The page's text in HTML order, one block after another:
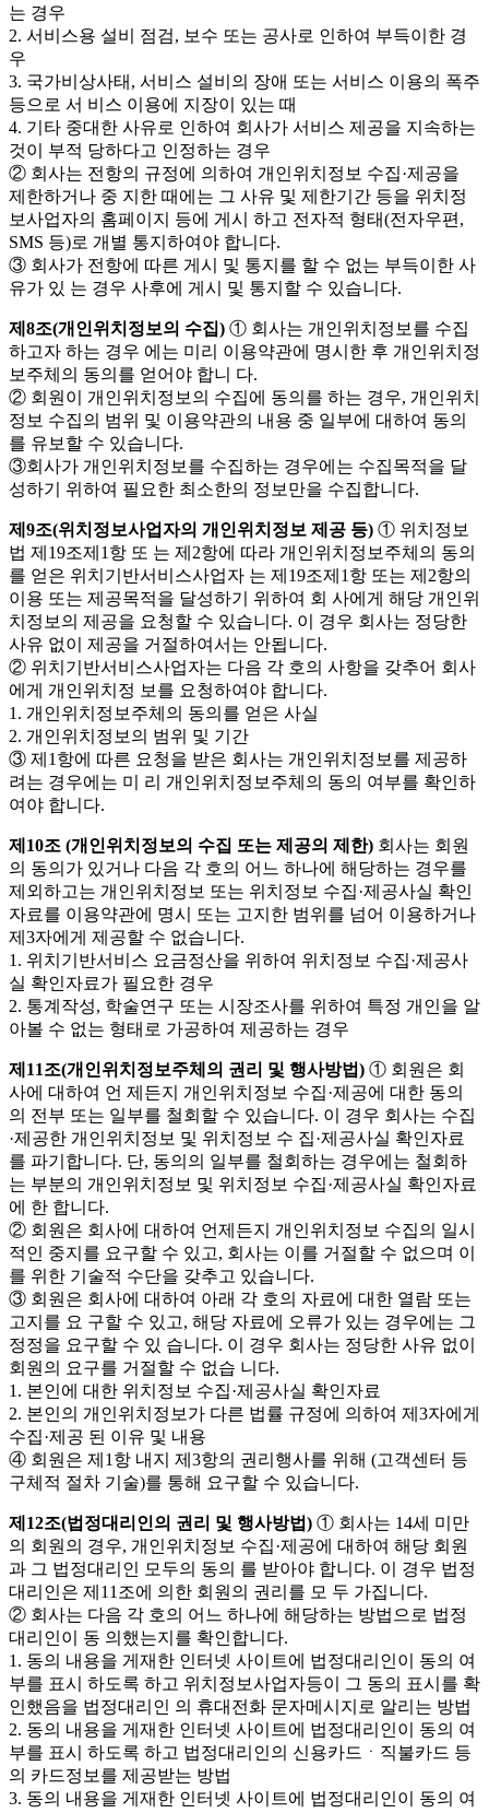
는 경우
2. 서비스용 설비 점검, 보수 또는 공사로 인하여 부득이한 경
우
3. 국가비상사태, 서비스 설비의 장애 또는 서비스 이용의 폭주
등으로 서 비스 이용에 지장이 있는 때
4. 기타 중대한 사유로 인하여 회사가 서비스 제공을 지속하는
것이 부적 당하다고 인정하는 경우
② 회사는 전항의 규정에 의하여 개인위치정보 수집·제공을
제한하거나 중 지한 때에는 그 사유 및 제한기간 등을 위치정
보사업자의 홈페이지 등에 게시 하고 전자적 형태(전자우편,
SMS 등)로 개별 통지하여야 합니다.
③ 회사가 전항에 따른 게시 및 통지를 할 수 없는 부득이한 사
유가 있 는 경우 사후에 게시 및 통지할 수 있습니다.
제8조(개인위치정보의 수집) ① 회사는 개인위치정보를 수집
하고자 하는 경우 에는 미리 이용약관에 명시한 후 개인위치정
보주체의 동의를 얻어야 합니 다.
② 회원이 개인위치정보의 수집에 동의를 하는 경우, 개인위치
정보 수집의 범위 및 이용약관의 내용 중 일부에 대하여 동의
를 유보할 수 있습니다.
③회사가 개인위치정보를 수집하는 경우에는 수집목적을 달
성하기 위하여 필요한 최소한의 정보만을 수집합니다.
제9조(위치정보사업자의 개인위치정보 제공 등) ① 위치정보
법 제19조제1항 또 는 제2항에 따라 개인위치정보주체의 동의
를 얻은 위치기반서비스사업자 는 제19조제1항 또는 제2항의
이용 또는 제공목적을 달성하기 위하여 회 사에게 해당 개인위
치정보의 제공을 요청할 수 있습니다. 이 경우 회사는 정당한
사유 없이 제공을 거절하여서는 안됩니다.
② 위치기반서비스사업자는 다음 각 호의 사항을 갖추어 회사
에게 개인위치정 보를 요청하여야 합니다.
1. 개인위치정보주체의 동의를 얻은 사실
2. 개인위치정보의 범위 및 기간
③ 제1항에 따른 요청을 받은 회사는 개인위치정보를 제공하
려는 경우에는 미 리 개인위치정보주체의 동의 여부를 확인하
여야 합니다.
제10조 (개인위치정보의 수집 또는 제공의 제한) 회사는 회원
의 동의가 있거나 다음 각 호의 어느 하나에 해당하는 경우를
제외하고는 개인위치정보 또는 위치정보 수집·제공사실 확인
자료를 이용약관에 명시 또는 고지한 범위를 넘어 이용하거나
제3자에게 제공할 수 없습니다.
1. 위치기반서비스 요금정산을 위하여 위치정보 수집·제공사
실 확인자료가 필요한 경우
2. 통계작성, 학술연구 또는 시장조사를 위하여 특정 개인을 알
아볼 수 없는 형태로 가공하여 제공하는 경우
제11조(개인위치정보주체의 권리 및 행사방법) ① 회원은 회
사에 대하여 언 제든지 개인위치정보 수집·제공에 대한 동의
의 전부 또는 일부를 철회할 수 있습니다. 이 경우 회사는 수집
·제공한 개인위치정보 및 위치정보 수 집·제공사실 확인자료
를 파기합니다. 단, 동의의 일부를 철회하는 경우에는 철회하
는 부분의 개인위치정보 및 위치정보 수집·제공사실 확인자료
에 한 합니다.
② 회원은 회사에 대하여 언제든지 개인위치정보 수집의 일시
적인 중지를 요구할 수 있고, 회사는 이를 거절할 수 없으며 이
를 위한 기술적 수단을 갖추고 있습니다.
③ 회원은 회사에 대하여 아래 각 호의 자료에 대한 열람 또는
고지를 요 구할 수 있고, 해당 자료에 오류가 있는 경우에는 그
정정을 요구할 수 있 습니다. 이 경우 회사는 정당한 사유 없이
회원의 요구를 거절할 수 없습 니다.
1. 본인에 대한 위치정보 수집·제공사실 확인자료
2. 본인의 개인위치정보가 다른 법률 규정에 의하여 제3자에게
수집·제공 된 이유 및 내용
④ 회원은 제1항 내지 제3항의 권리행사를 위해 (고객센터 등
구체적 절차 기술)를 통해 요구할 수 있습니다.
제12조(법정대리인의 권리 및 행사방법) ① 회사는 14세 미만
의 회원의 경우, 개인위치정보 수집·제공에 대하여 해당 회원
과 그 법정대리인 모두의 동의 를 받아야 합니다. 이 경우 법정
대리인은 제11조에 의한 회원의 권리를 모 두 가집니다.
② 회사는 다음 각 호의 어느 하나에 해당하는 방법으로 법정
대리인이 동 의했는지를 확인합니다.
1. 동의 내용을 게재한 인터넷 사이트에 법정대리인이 동의 여
부를 표시 하도록 하고 위치정보사업자등이 그 동의 표시를 확
인했음을 법정대리인 의 휴대전화 문자메시지로 알리는 방법
2. 동의 내용을 게재한 인터넷 사이트에 법정대리인이 동의 여
부를 표시 하도록 하고 법정대리인의 신용카드ㆍ직불카드 등
의 카드정보를 제공받는 방법
3. 동의 내용을 게재한 인터넷 사이트에 법정대리인이 동의 여